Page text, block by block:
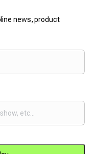
news, product